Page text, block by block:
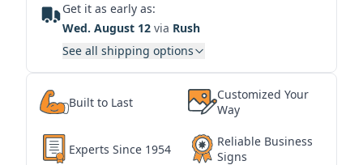
Get it as early as:
Wed. August 12 via Rush
See all shipping options
Built to Last
Customized Your
Way
Experts Since 1954
Reliable Business
Signs